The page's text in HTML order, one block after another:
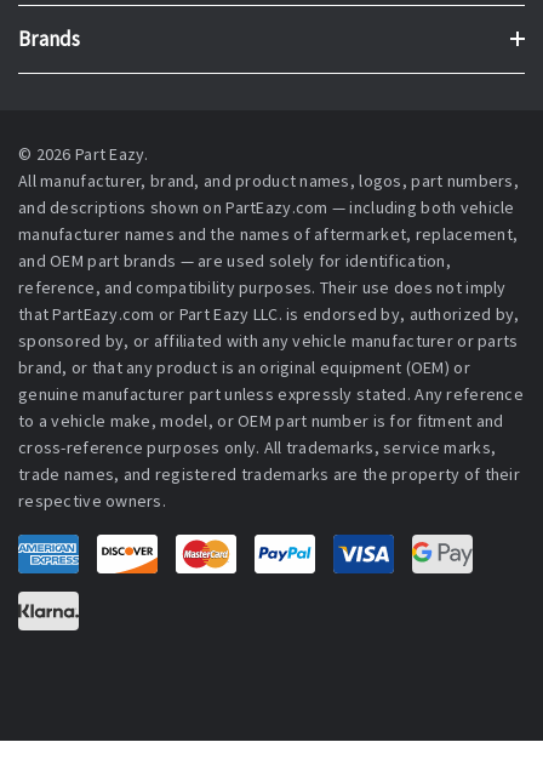
Brands
© 2026 Part Eazy.
All manufacturer, brand, and product names, logos, part numbers,
and descriptions shown on PartEazy.com — including both vehicle
manufacturer names and the names of aftermarket, replacement,
and OEM part brands — are used solely for identification,
reference, and compatibility purposes. Their use does not imply
that PartEazy.com or Part Eazy LLC. is endorsed by, authorized by,
sponsored by, or affiliated with any vehicle manufacturer or parts
brand, or that any product is an original equipment (OEM) or
genuine manufacturer part unless expressly stated. Any reference
to a vehicle make, model, or OEM part number is for fitment and
cross-reference purposes only. All trademarks, service marks,
trade names, and registered trademarks are the property of their
respective owners.